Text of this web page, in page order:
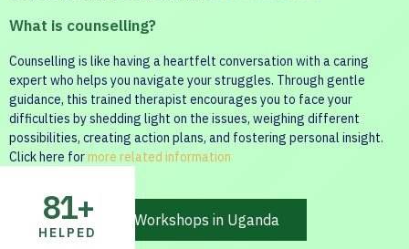
What is counselling?
Counselling is like having a heartfelt conversation with a caring
expert who helps you navigate your struggles. Through gentle
guidance, this trained therapist encourages you to face your
difficulties by shedding light on the issues, weighing different
possibilities, creating action plans, and fostering personal insight.
Click here formore related information
Mental health Workshops in Uganda
HELPED
81+